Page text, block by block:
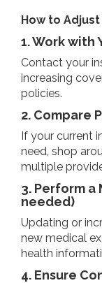
How to
1. Work with
Contact your
increasing
policies.
2. Compare
If your current
need, shop
multiple
3. Perform
needed)
Updating or
new medical
health
4. Ensure